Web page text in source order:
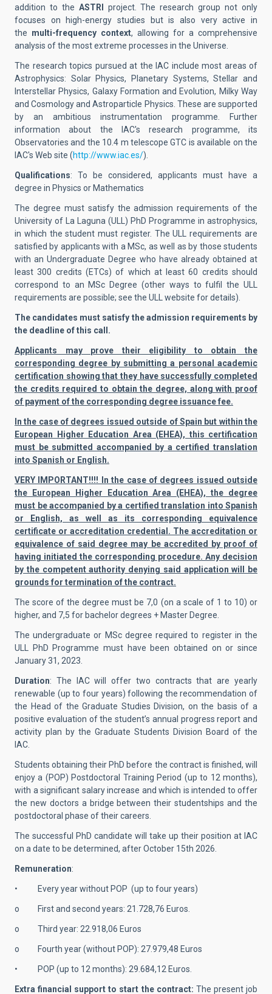
addition to the ASTRI
project. The research group not only
focuses on high-energy studies but is also very active in
the multi-frequency context, allowing for a comprehensive
analysis of the most extreme processes in the Universe.
The research topics pursued at the IAC include most areas of
Astrophysics: Solar Physics, Planetary Systems, Stellar and
Interstellar Physics, Galaxy Formation and Evolution, Milky Way
and Cosmology and Astroparticle Physics. These are supported
by an ambitious instrumentation programme. Further
information about the IAC's research programme, its
Observatories and the 10.4 m telescope GTC is available on the
IAC's Web site (http://www.iac.es/).
Qualifications: To be considered, applicants must have a
degree in Physics or Mathematics
The degree must satisfy the admission requirements of the
University of La Laguna (ULL) PhD Programme in astrophysics,
in which the student must register. The ULL requirements are
satisfied by applicants with a MSc, as well as by those students
with an Undergraduate Degree who have already obtained at
least 300 credits (ETCs) of which at least 60 credits should
correspond to an MSc Degree (other ways to fulfil the ULL
requirements are possible; see the ULL website for details).
The candidates must satisfy the admission requirements by
the deadline of this call.
Applicants may prove their eligibility to obtain the
corresponding degree by submitting a personal academic
certification showing that they have successfully completed
the credits required to obtain the degree, along with proof
of payment of the corresponding degree issuance fee.
In the case of degrees issued outside of Spain but within the
European Higher Education Area (EHEA), this certification
must be submitted accompanied by a certified translation
into Spanish or English.
VERY IMPORTANT!!!! In the case of degrees issued outside
the European Higher Education Area (EHEA), the degree
must be accompanied by a certified translation into Spanish
or English, as well as its corresponding equivalence
certificate or accreditation credential. The accreditation or
equivalence of said degree may be accredited by proof of
having initiated the corresponding procedure. Any decision
by the competent authority denying said application will be
grounds for termination of the contract.
The score of the degree must be 7,0 (on a scale of 1 to 10) or
higher, and 7,5 for bachelor degrees + Master Degree.
The undergraduate or MSc degree required to register in the
ULL PhD Programme must have been obtained on or since
January 31, 2023.
Duration: The IAC will offer two contracts that are yearly
renewable (up to four years) following the recommendation of
the Head of the Graduate Studies Division, on the basis of a
positive evaluation of the student’s annual progress report and
activity plan by the Graduate Students Division Board of the
IAC.
Students obtaining their PhD before the contract is finished, will
enjoy a (POP) Postdoctoral Training Period (up to 12 months),
with a significant salary increase and which is intended to offer
the new doctors a bridge between their studentships and the
postdoctoral phase of their careers.
The successful PhD candidate will take up their position at IAC
on a date to be determined, after October 15th 2026.
Remuneration:
• Every year without POP (up to four years)
o First and second years: 21.728,76 Euros.
o Third year: 22.918,06 Euros
o Fourth year (without POP): 27.979,48 Euros
• POP (up to 12 months): 29.684,12 Euros.
Extra financial support to start the contract: The present job